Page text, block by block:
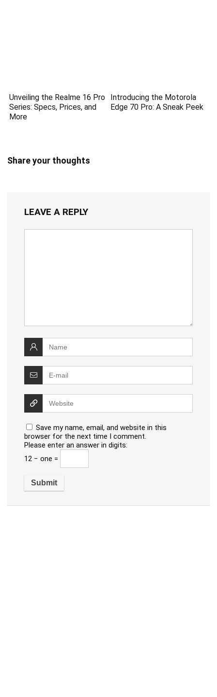
Unveiling the Realme 16 Pro
Series: Specs, Prices, and
More
Introducing the Motorola
Edge 70 Pro: A Sneak Peek
Share your thoughts
LEAVE A REPLY
Save my name, email, and website in this
browser for the next time I comment.
Please enter an answer in digits:
12 − one =